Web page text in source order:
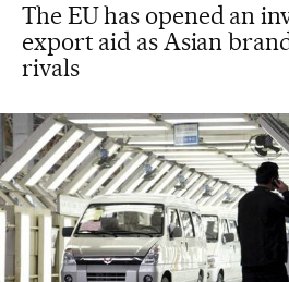
The EU has opened an
export aid as Asian
rivals